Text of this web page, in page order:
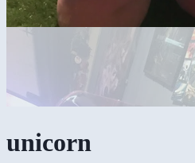
unicorn